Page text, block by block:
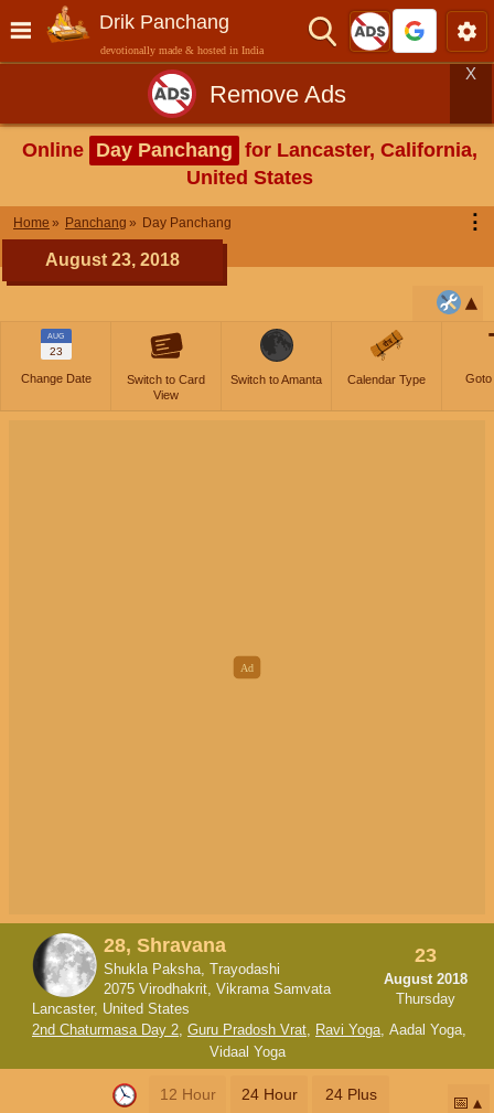
Drik Panchang
devotionally made & hosted in India
Remove Ads
X
Online Day Panchang for Lancaster, California,
United States
Home Panchang Day Panchang ⋮
August 23, 2018
AUG
23
Change Date
Switch to Card
View
Switch to Amanta Calendar Type Goto
28, Shravana
Shukla Paksha, Trayodashi
2075 Virodhakrit, Vikrama Samvata
Lancaster, United States
23
August 2018
Thursday
2nd Chaturmasa Day 2, Guru Pradosh Vrat, Ravi Yoga, Aadal Yoga,
Vidaal Yoga
12 Hour 24 Hour 24 Plus 📅